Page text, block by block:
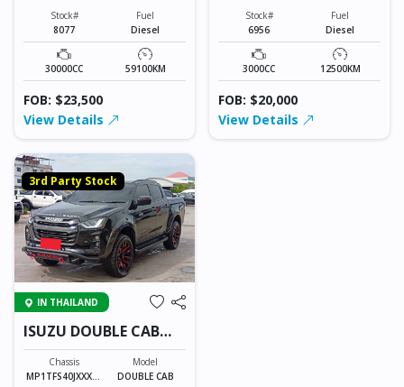
Stock#
8077
Fuel
Diesel
30000CC 59100KM
FOB: $23,500
View Details
Stock#
6956
Fuel
Diesel
3000CC 12500KM
FOB: $20,000
View Details
3rd Party Stock
IN THAILAND
ISUZU DOUBLE CAB
3080
Chassis
MP1TFS40JXXXXX
Model
DOUBLE CAB